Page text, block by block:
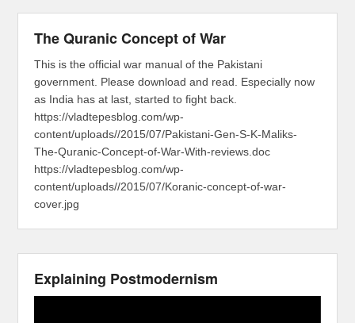
The Quranic Concept of War
This is the official war manual of the Pakistani
government. Please download and read. Especially now
as India has at last, started to fight back.
https://vladtepesblog.com/wp-
content/uploads//2015/07/Pakistani-Gen-S-K-Maliks-
The-Quranic-Concept-of-War-With-reviews.doc
https://vladtepesblog.com/wp-
content/uploads//2015/07/Koranic-concept-of-war-
cover.jpg
Explaining Postmodernism